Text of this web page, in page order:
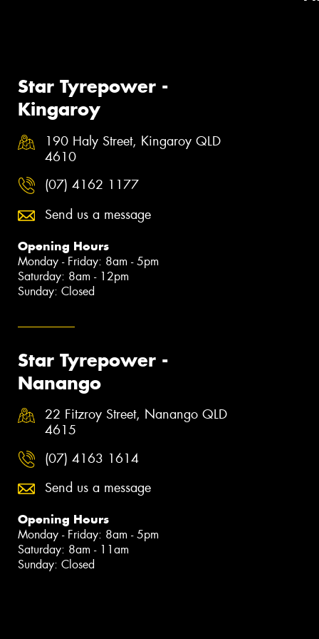
Star Tyrepower -
Kingaroy
190 Haly Street, Kingaroy QLD
4610
(07) 4162 1177
Send us a message
Opening Hours
Monday - Friday: 8am - 5pm
Saturday: 8am - 12pm
Sunday: Closed
Star Tyrepower -
Nanango
22 Fitzroy Street, Nanango QLD
4615
(07) 4163 1614
Send us a message
Opening Hours
Monday - Friday: 8am - 5pm
Saturday: 8am - 11am
Sunday: Closed